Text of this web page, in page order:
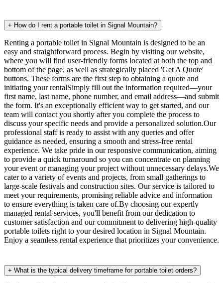
+ How do I rent a portable toilet in Signal Mountain?
Renting a portable toilet in Signal Mountain is designed to be an
easy and straightforward process. Begin by visiting our website,
where you will find user-friendly forms located at both the top and
bottom of the page, as well as strategically placed 'Get A Quote'
buttons. These forms are the first step to obtaining a quote and
initiating your rentalSimply fill out the information required—your
first name, last name, phone number, and email address—and submit
the form. It's an exceptionally efficient way to get started, and our
team will contact you shortly after you complete the process to
discuss your specific needs and provide a personalized solution.Our
professional staff is ready to assist with any queries and offer
guidance as needed, ensuring a smooth and stress-free rental
experience. We take pride in our responsive communication, aiming
to provide a quick turnaround so you can concentrate on planning
your event or managing your project without unnecessary delays.We
cater to a variety of events and projects, from small gatherings to
large-scale festivals and construction sites. Our service is tailored to
meet your requirements, promising reliable advice and information
to ensure everything is taken care of.By choosing our expertly
managed rental services, you'll benefit from our dedication to
customer satisfaction and our commitment to delivering high-quality
portable toilets right to your desired location in Signal Mountain.
Enjoy a seamless rental experience that prioritizes your convenience.
+ What is the typical delivery timeframe for portable toilet orders?